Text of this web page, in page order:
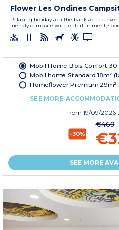
Flower Les Ondines
Relaxing holidays on the banks of the
friendly campsite with entertainment,
Mobil Home Bois Confort 30
Mobil home Standard 18m²
Homeflower Premium 29m²
SEE MORE
from 19/09/2026
-30%
€469
SEE MORE